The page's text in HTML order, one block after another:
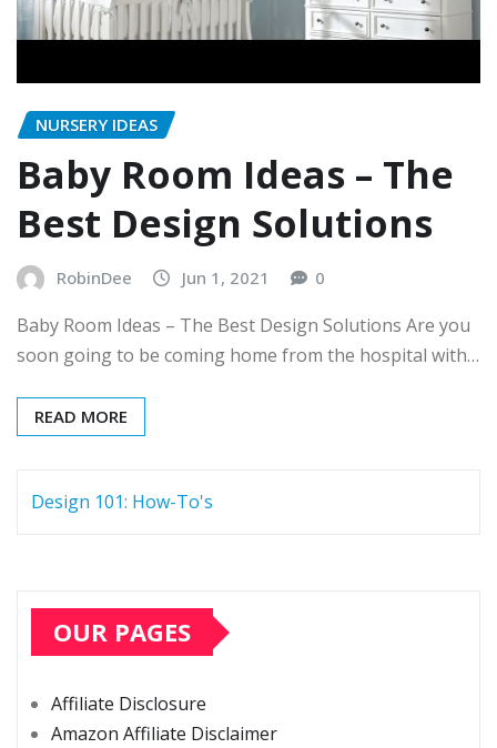
NURSERY IDEAS
Baby Room Ideas – The
Best Design Solutions
RobinDee Jun 1, 2021 0
Baby Room Ideas – The Best Design Solutions Are you
soon going to be coming home from the hospital with…
READ MORE
Design 101: How-To's
OUR PAGES
Affiliate Disclosure
Amazon Affiliate Disclaimer